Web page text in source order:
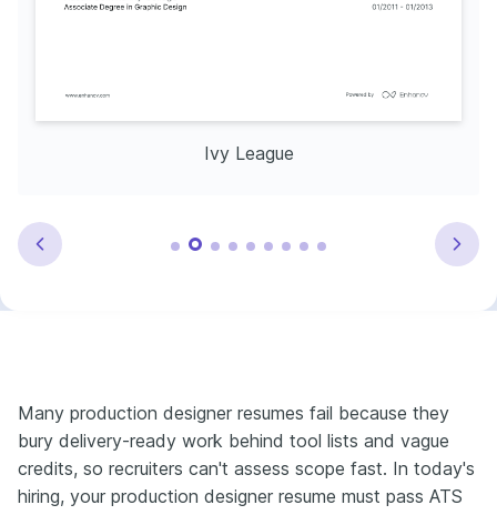
Ivy League
Many production designer resumes fail because they
bury delivery-ready work behind tool lists and vague
credits, so recruiters can't assess scope fast. In today's
hiring, your production designer resume must pass ATS